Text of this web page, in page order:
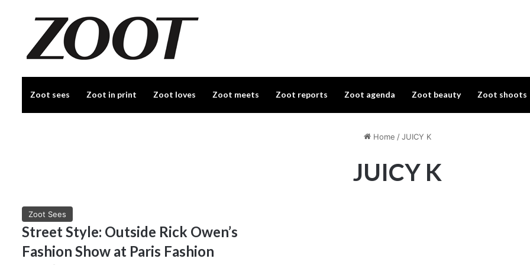
Zoot sees Zoot in print Zoot loves Zoot meets Zoot reports Zoot agenda Zoot beauty Zoot shoots
Home /JUICY K
JUICY K
Zoot Sees
Street Style: Outside Rick Owen’s
Fashion Show at Paris Fashion